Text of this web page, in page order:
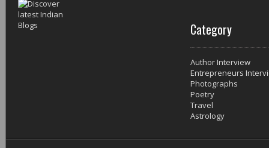
Category
Author Interview
Entrepreneurs
Photographs
Poetry
Travel
Astrology